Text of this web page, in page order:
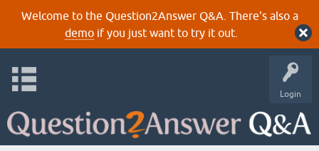
Welcome to the Question2Answer Q&A. There's also a
demoif you just want to try it out.
Login